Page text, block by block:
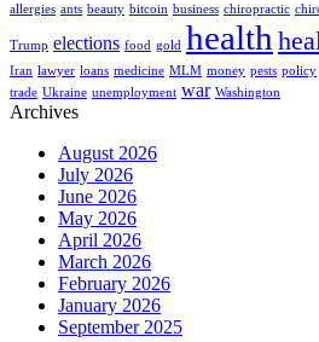
allergies ants beauty bitcoin business chiropractic
Trump elections food gold health
Iran lawyer loans medicine MLM money pests policy
trade Ukraine unemployment war Washington
Archives
August 2026
July 2026
June 2026
May 2026
April 2026
March 2026
February 2026
January 2026
September 2025